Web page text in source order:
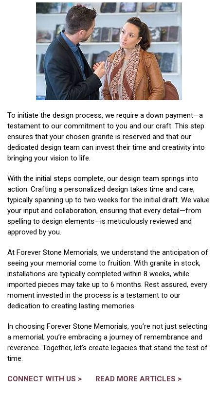
To initiate the design process, we require a down payment—a
testament to our commitment to you and our craft. This step
ensures that your chosen granite is reserved and that our
dedicated design team can invest their time and creativity into
bringing your vision to life.
With the initial steps complete, our design team springs into
action. Crafting a personalized design takes time and care,
typically spanning up to two weeks for the initial draft. We value
your input and collaboration, ensuring that every detail—from
spelling to design elements—is meticulously reviewed and
approved by you.
At Forever Stone Memorials, we understand the anticipation of
seeing your memorial come to fruition. With granite in stock,
installations are typically completed within 8 weeks, while
imported pieces may take up to 6 months. Rest assured, every
moment invested in the process is a testament to our
dedication to creating lasting memories.
In choosing Forever Stone Memorials, you’re not just selecting
a memorial; you’re embracing a journey of remembrance and
reverence. Together, let’s create legacies that stand the test of
time.
CONNECT WITH US > READ MORE ARTICLES >